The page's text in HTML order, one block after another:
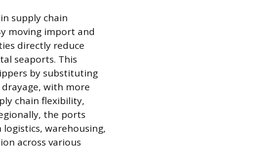
supply chain
moving import and
directly reduce
seaports. This
by substituting
with more
chain flexibility,
the ports
warehousing,
across various